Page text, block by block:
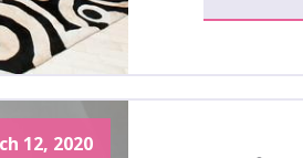
12, 2020